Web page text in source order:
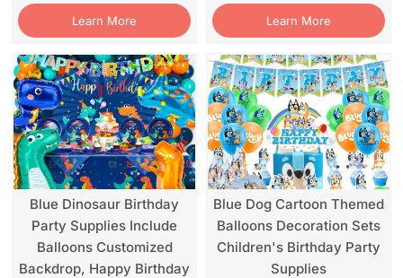
Learn More Learn More
Blue Dinosaur Birthday
Party Supplies Include
Balloons Customized
Backdrop, Happy Birthday
Blue Dog Cartoon Themed
Balloons Decoration Sets
Children's Birthday Party
Supplies